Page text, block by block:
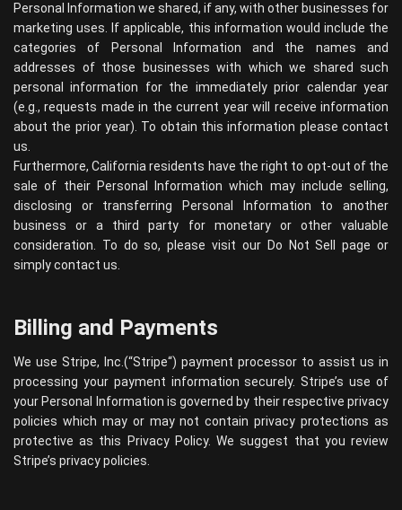
Personal Information we shared, if any, with other businesses for
marketing uses. If applicable, this information would include the
categories of Personal Information and the names and
addresses of those businesses with which we shared such
personal information for the immediately prior calendar year
(e.g., requests made in the current year will receive information
about the prior year). To obtain this information please contact
us.
Furthermore, California residents have the right to opt-out of the
sale of their Personal Information which may include selling,
disclosing or transferring Personal Information to another
business or a third party for monetary or other valuable
consideration. To do so, please visit our Do Not Sell page or
simply contact us.
Billing and Payments
We use Stripe, Inc.(“Stripe“) payment processor to assist us in
processing your payment information securely. Stripe’s use of
your Personal Information is governed by their respective privacy
policies which may or may not contain privacy protections as
protective as this Privacy Policy. We suggest that you review
Stripe’s privacy policies